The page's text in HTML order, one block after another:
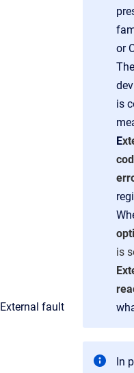
External fault
or
is
E
is
In